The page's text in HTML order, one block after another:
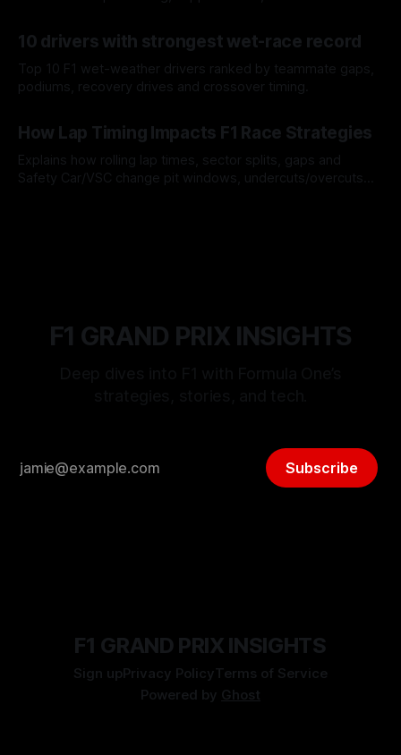
10 drivers with strongest wet-race record
Top 10 F1 wet-weather drivers ranked by teammate gaps,
podiums, recovery drives and crossover timing.
How Lap Timing Impacts F1 Race Strategies
Explains how rolling lap times, sector splits, gaps and
Safety Car/VSC change pit windows, undercuts/overcuts
F1 GRAND PRIX INSIGHTS
Subscribe
F1 GRAND PRIX INSIGHTS
Sign upPrivacy PolicyTerms of Service
Powered by Ghost